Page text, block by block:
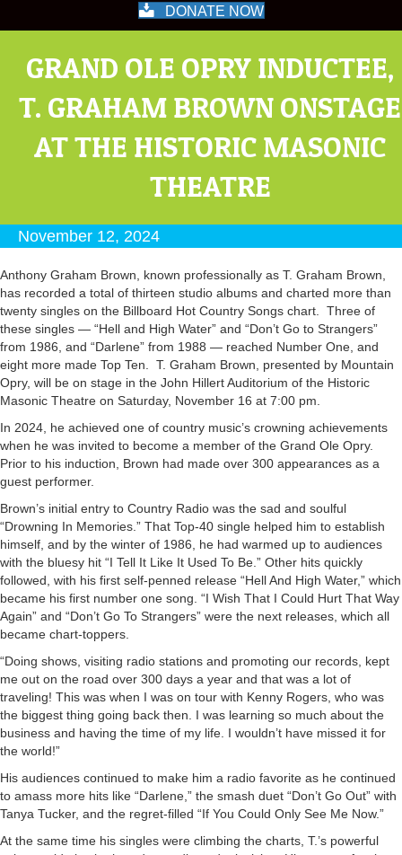
DONATE NOW
GRAND OLE OPRY INDUCTEE,
T. GRAHAM BROWN ONSTAGE
AT THE HISTORIC MASONIC
THEATRE
November 12, 2024
Anthony Graham Brown, known professionally as T. Graham Brown,
has recorded a total of thirteen studio albums and charted more than
twenty singles on the Billboard Hot Country Songs chart. Three of
these singles — “Hell and High Water” and “Don’t Go to Strangers”
from 1986, and “Darlene” from 1988 — reached Number One, and
eight more made Top Ten. T. Graham Brown, presented by Mountain
Opry, will be on stage in the John Hillert Auditorium of the Historic
Masonic Theatre on Saturday, November 16 at 7:00 pm.
In 2024, he achieved one of country music’s crowning achievements
when he was invited to become a member of the Grand Ole Opry.
Prior to his induction, Brown had made over 300 appearances as a
guest performer.
Brown’s initial entry to Country Radio was the sad and soulful
“Drowning In Memories.” That Top-40 single helped him to establish
himself, and by the winter of 1986, he had warmed up to audiences
with the bluesy hit “I Tell It Like It Used To Be.” Other hits quickly
followed, with his first self-penned release “Hell And High Water,” which
became his first number one song. “I Wish That I Could Hurt That Way
Again” and “Don’t Go To Strangers” were the next releases, which all
became chart-toppers.
“Doing shows, visiting radio stations and promoting our records, kept
me out on the road over 300 days a year and that was a lot of
traveling! This was when I was on tour with Kenny Rogers, who was
the biggest thing going back then. I was learning so much about the
business and having the time of my life. I wouldn’t have missed it for
the world!”
His audiences continued to make him a radio favorite as he continued
to amass more hits like “Darlene,” the smash duet “Don’t Go Out” with
Tanya Tucker, and the regret-filled “If You Could Only See Me Now.”
At the same time his singles were climbing the charts, T.’s powerful